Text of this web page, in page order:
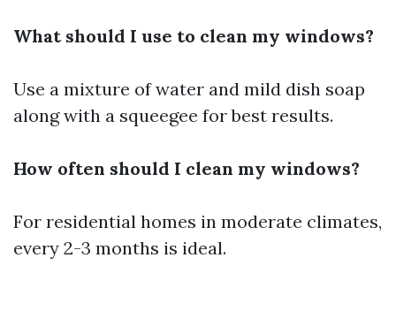
What should I use to clean my windows?
Use a mixture of water and mild dish soap
along with a squeegee for best results.
How often should I clean my windows?
For residential homes in moderate climates,
every 2-3 months is ideal.